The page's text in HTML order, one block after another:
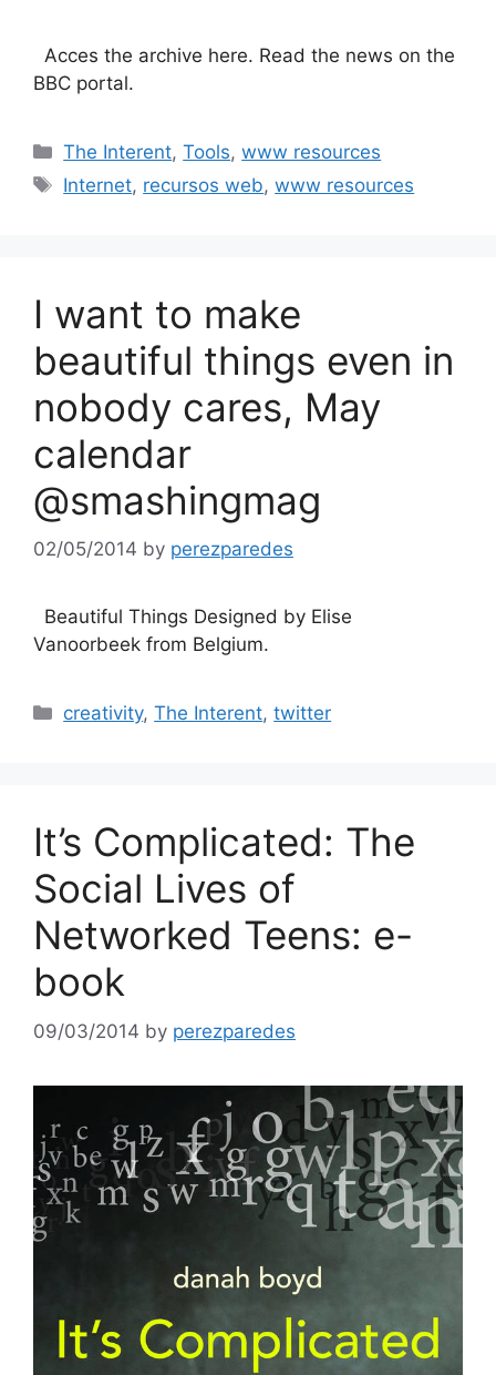
Acces the archive here. Read the news on the
BBC portal.
Categories
The Interent,Tools,www resources
Tags
Internet, recursos web,www resources
I want to make
beautiful things even in
nobody cares, May
calendar
@smashingmag
02/05/2014 by perezparedes
Beautiful Things Designed by Elise
Vanoorbeek from Belgium.
Categories
creativity,The Interent,twitter
It’s Complicated: The
Social Lives of
Networked Teens: e-
book
09/03/2014 by perezparedes